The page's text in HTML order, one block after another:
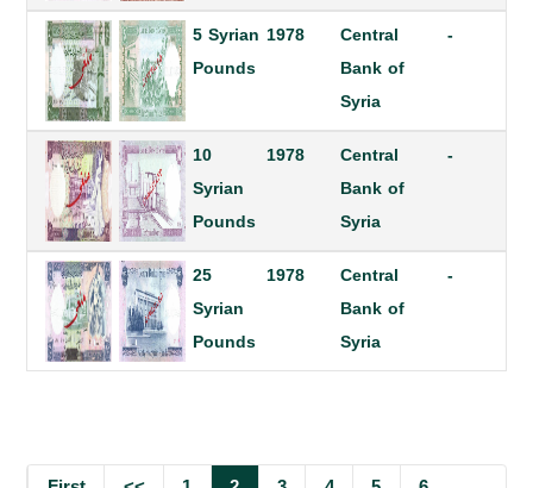
5 Syrian
Pounds
1978
Central
Bank of
Syria
-
10
Syrian
Pounds
1978
Central
Bank of
Syria
-
25
Syrian
Pounds
1978
Central
Bank of
Syria
-